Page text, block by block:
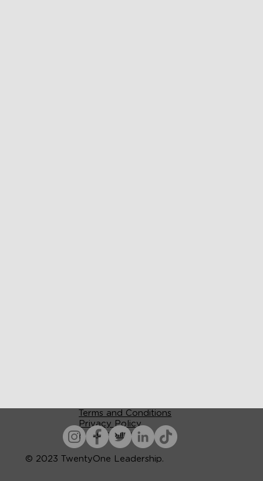
Terms and Conditions
Privacy Policy
Accessibility
© 2023 TwentyOne Leadership.